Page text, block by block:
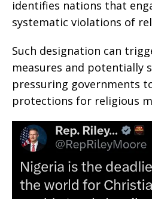
identifies nations that
systematic violations of
Such designation can
measures and potentially
pressuring governments
protections for religious